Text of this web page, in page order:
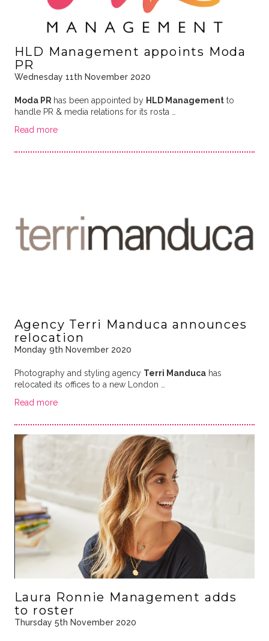
HLD Management appoints Moda
PR
Wednesday 11th November 2020
Moda PR has been appointed by HLD Managementto
handle PR & media relations for its rosta …
Read more
Agency Terri Manduca announces
relocation
Monday 9th November 2020
Photography and styling agency Terri Manducahas
relocated its offices to a new London …
Read more
Laura Ronnie Management adds
to roster
Thursday 5th November 2020